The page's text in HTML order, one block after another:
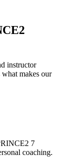
instructor
makes our
7
coaching.